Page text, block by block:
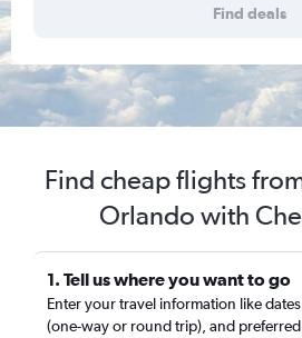
Find deals
Find cheap flights
Orlando with
1. Tell us where you want to go
Enter your travel information like
(one-way or round trip), and